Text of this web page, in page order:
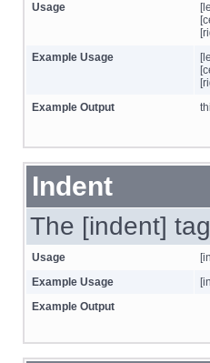
Usage
Example Usage
Example Output
Indent
The [indent]
Usage
Example Usage
Example Output